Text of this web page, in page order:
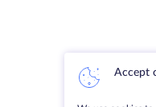
Accept